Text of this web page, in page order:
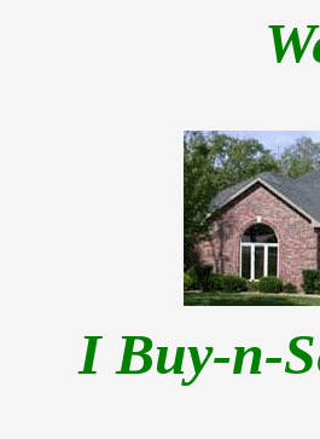
I Buy-n-